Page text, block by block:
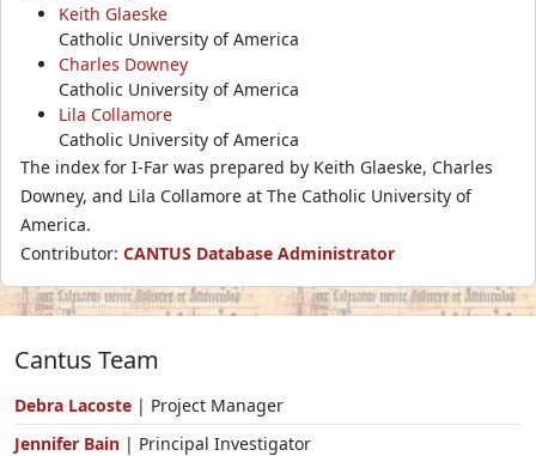
Keith Glaeske
Catholic University of America
Charles Downey
Catholic University of America
Lila Collamore
Catholic University of America
The index for I-Far was prepared by Keith Glaeske, Charles
Downey, and Lila Collamore at The Catholic University of
America.
Contributor: CANTUS Database Administrator
Cantus Team
Debra Lacoste | Project Manager
Jennifer Bain | Principal Investigator